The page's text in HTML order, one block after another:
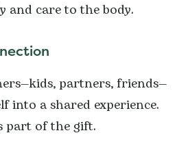
and care to the body.
partners, friends—
into a shared experience.
part of the gift.